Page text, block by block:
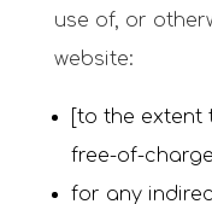
use of, or
website:
[to the extent
free-of-
for any